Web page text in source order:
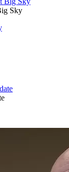
Sky